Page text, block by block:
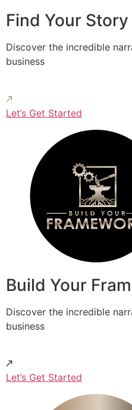
Find Your Story
Discover the incredible
business
Let’s Get Started
Build Your
Discover the incredible
business
Let’s Get Started